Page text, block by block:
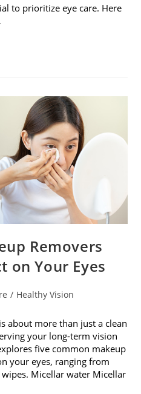
to prioritize eye care. Here
Removers
on Your Eyes
/ Healthy Vision
about more than just a clean
your long-term vision
five common makeup
your eyes, ranging from
Micellar water Micellar